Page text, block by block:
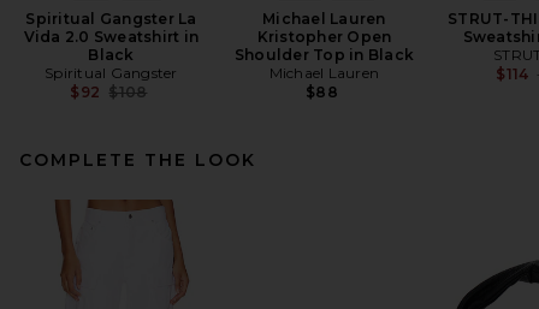
Spiritual Gangster La
Vida 2.0 Sweatshirt in
Black
Spiritual Gangster
$92 Previous price:
$108
Michael Lauren
Kristopher Open
Shoulder Top in Black
Michael Lauren
$88
STRUT-
$114
COMPLETE THE LOOK